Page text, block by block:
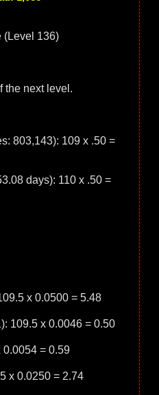
(Level 136)
the next level.
803,143): 109 x .50 =
days): 110 x .50 =
x 0.0500 = 5.48
109.5 x 0.0046 = 0.50
0.0054 = 0.59
x 0.0250 = 2.74